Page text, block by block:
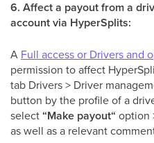
6. Affect a payout from a
account via HyperSplits:
A Full access or Drivers and
permission to affect
tab Drivers > Driver
button by the profile of a
select“Make payout“ option
as well as a relevant